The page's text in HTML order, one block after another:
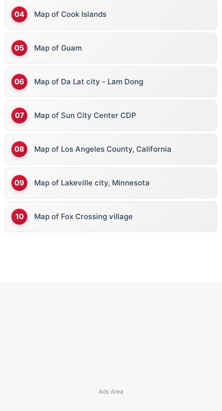
Map of Cook Islands
Map of Guam
Map of Da Lat city - Lam Dong
Map of Sun City Center CDP
Map of Los Angeles County, California
Map of Lakeville city, Minnesota
Map of Fox Crossing village